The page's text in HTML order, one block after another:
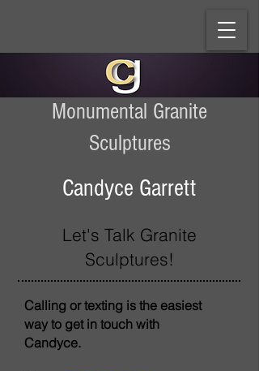
Monumental Granite
Sculptures
Candyce Garrett
Let's Talk Granite
Sculptures!
Calling or texting is the easiest
way to get in touch with
Candyce.